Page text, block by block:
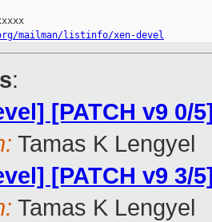
mailman/listinfo/xen-devel
:
[PATCH v9 0/
Tamas K Lengyel
[PATCH v9 3/
Tamas K Lengyel